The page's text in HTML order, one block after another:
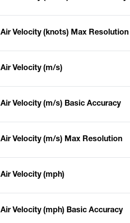
Air Velocity (knots) Max Resolution
Air Velocity (m/s)
Air Velocity (m/s) Basic Accuracy
Air Velocity (m/s) Max Resolution
Air Velocity (mph)
Air Velocity (mph) Basic Accuracy